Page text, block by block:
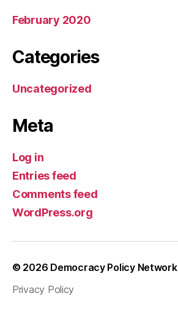
February 2020
Categories
Uncategorized
Meta
Log in
Entries feed
Comments feed
WordPress.org
© 2026 Democracy Policy Network
Privacy Policy